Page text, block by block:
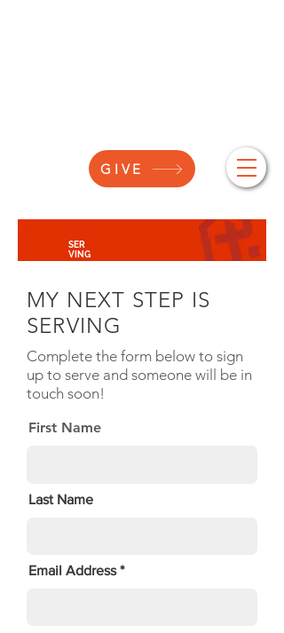
GIVE
SER
VING
MY NEXT STEP IS
SERVING
Complete the form below to sign
up to serve and someone will be in
touch soon!
First Name
Last Name
Email Address